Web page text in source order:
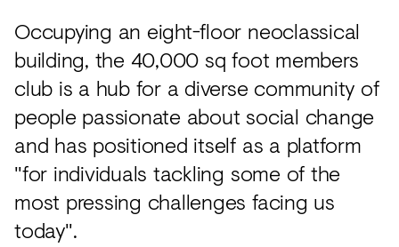
Accessories
View
all
Occupying an eight-floor neoclassical
building, the 40,000 sq foot members
club is a hub for a diverse community of
people passionate about social change
and has positioned itself as a platform
"for individuals tackling some of the
most pressing challenges facing us
today".